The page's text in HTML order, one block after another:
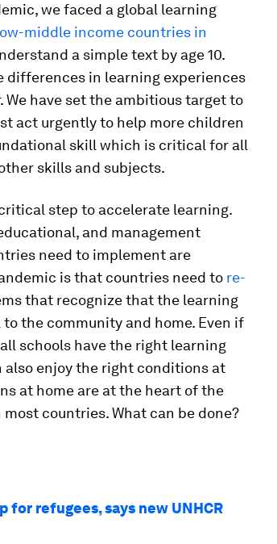
we faced a global learning
middle income countries in
a simple text by age 10.
differences in learning experiences
have set the ambitious target to
act urgently to help more children
skill which is critical for all
skills and subjects.
step to accelerate learning.
and management
need to implement are
is that countries need to re-
that recognize that the learning
the community and home. Even if
schools have the right learning
enjoy the right conditions at
at home are at the heart of the
countries. What can be done?
refugees, says new UNHCR